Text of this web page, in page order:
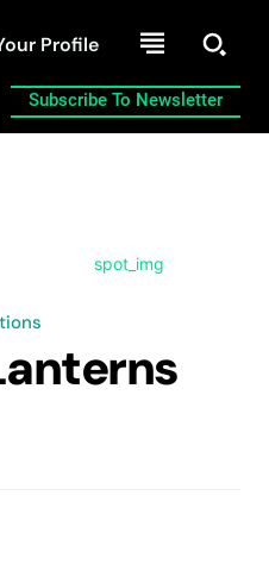
Profile
Subscribe To Newsletter